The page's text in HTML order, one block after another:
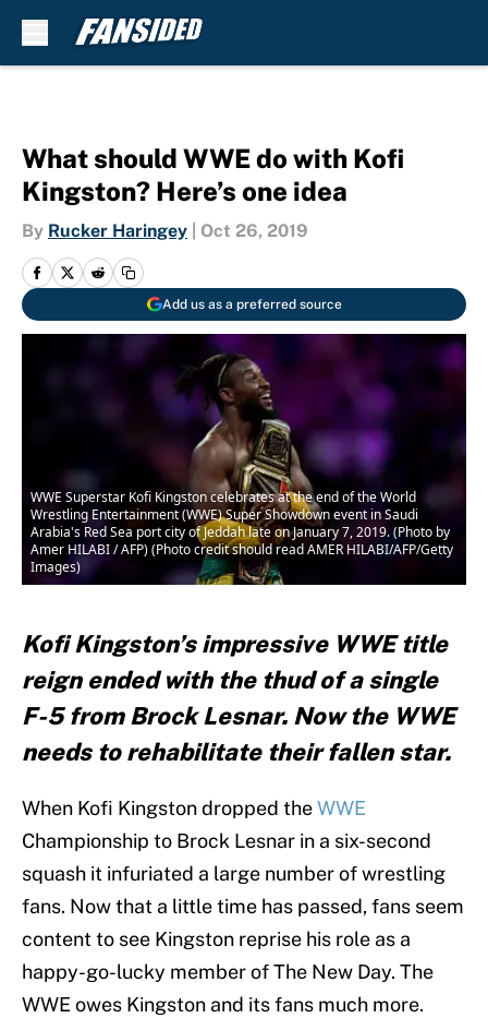
What should WWE do with Kofi
Kingston? Here’s one idea
By Rucker Haringey Oct 26, 2019
Add us as a preferred source
WWE Superstar Kofi Kingston celebrates at the end of the World
Wrestling Entertainment (WWE) Super Showdown event in Saudi
Arabia's Red Sea port city of Jeddah late on January 7, 2019. (Photo by
Amer HILABI / AFP) (Photo credit should read AMER HILABI/AFP/Getty
Images)
Kofi Kingston’s impressive WWE title
reign ended with the thud of a single
F-5 from Brock Lesnar. Now the WWE
needs to rehabilitate their fallen star.
When Kofi Kingston dropped theWWE
Championship to Brock Lesnar in a six-second
squash it infuriated a large number of wrestling
fans. Now that a little time has passed, fans seem
content to see Kingston reprise his role as a
happy-go-lucky member of The New Day. The
WWE owes Kingston and its fans much more.